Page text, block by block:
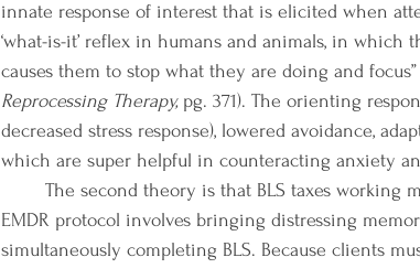
innate response of interest that is elicited when
‘what-is-it’ reflex in humans and animals, in
causes them to stop what they are doing and focus”
Reprocessing Therapy, pg. 371). The orienting
decreased stress response), lowered avoidance,
which are super helpful in counteracting anxiety
EMDR protocol involves bringing distressing
simultaneously completing BLS. Because clients